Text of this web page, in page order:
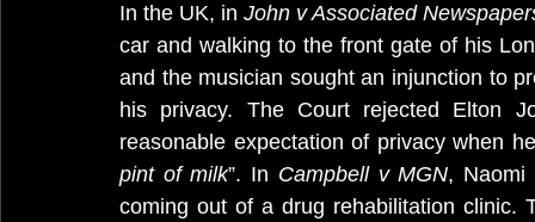
In the UK, in John v Associated
car and walking to the front gate of his
and the musician sought an injunction to
his privacy. The Court rejected Elton
reasonable expectation of privacy when
pint of milk”. In Campbell v MGN, Naomi
coming out of a drug rehabilitation clinic.